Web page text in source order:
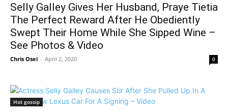
Selly Galley Gives Her Husband, Praye Tietia
The Perfect Reward After He Obediently
Swept Their Home While She Sipped Wine –
See Photos & Video
Chris Osei - April 2, 2020 0
Hot gossip